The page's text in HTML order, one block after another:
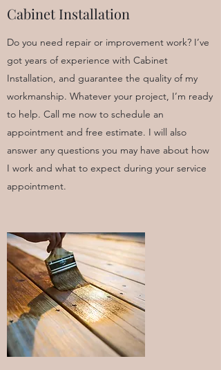
Cabinet Installation
Do you need repair or improvement work? I’ve
got years of experience with Cabinet
Installation, and guarantee the quality of my
workmanship. Whatever your project, I’m ready
to help. Call me now to schedule an
appointment and free estimate. I will also
answer any questions you may have about how
I work and what to expect during your service
appointment.